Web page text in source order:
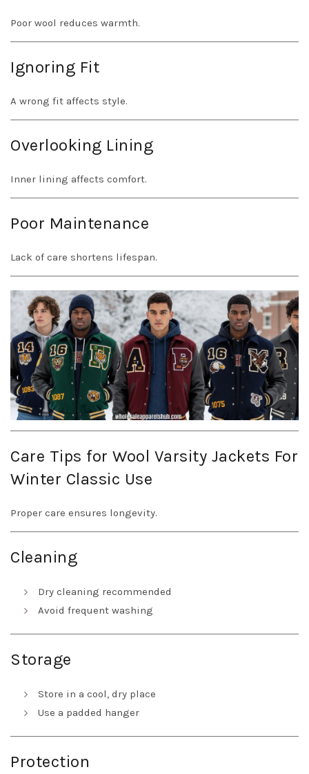
Poor wool reduces warmth.
Ignoring Fit
A wrong fit affects style.
Overlooking Lining
Inner lining affects comfort.
Poor Maintenance
Lack of care shortens lifespan.
Care Tips for Wool Varsity Jackets For
Winter Classic Use
Proper care ensures longevity.
Cleaning
Dry cleaning recommended
Avoid frequent washing
Storage
Store in a cool, dry place
Use a padded hanger
Protection